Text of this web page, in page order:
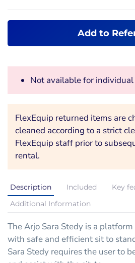
Add to
Not available for
FlexEquip returned items are
cleaned according to a strict
FlexEquip staff prior to
rental.
Description Included Key
Additional Information
The Arjo Sara Stedy is a
with safe and efficient sit to
Sara Stedy requires the user to